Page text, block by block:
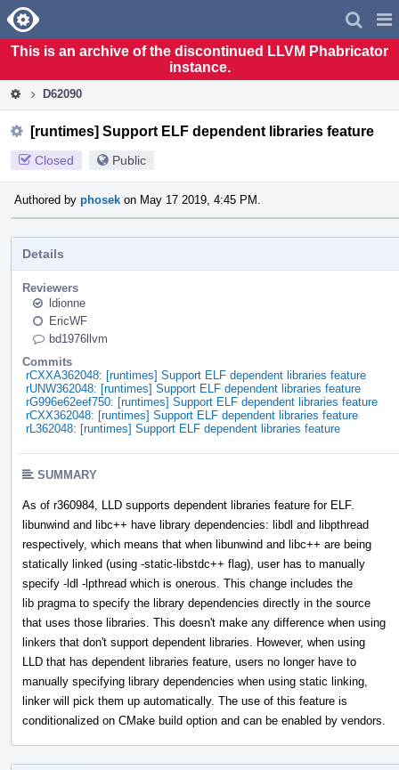
Home
This is an archive of the discontinued LLVM Phabricator
instance.
D62090
[runtimes] Support ELF dependent libraries feature
Closed Public
Authored by phosek on May 17 2019, 4:45 PM.
Details
Reviewers
ldionne
EricWF
bd1976llvm
Commits
rCXXA362048: [runtimes] Support ELF dependent libraries feature
rUNW362048: [runtimes] Support ELF dependent libraries feature
rG996e62eef750: [runtimes] Support ELF dependent libraries feature
rCXX362048: [runtimes] Support ELF dependent libraries feature
rL362048: [runtimes] Support ELF dependent libraries feature
SUMMARY
As of r360984, LLD supports dependent libraries feature for ELF.
libunwind and libc++ have library dependencies: libdl and libpthread
respectively, which means that when libunwind and libc++ are being
statically linked (using -static-libstdc++ flag), user has to manually
specify -ldl -lpthread which is onerous. This change includes the
lib pragma to specify the library dependencies directly in the source
that uses those libraries. This doesn't make any difference when using
linkers that don't support dependent libraries. However, when using
LLD that has dependent libraries feature, users no longer have to
manually specifying library dependencies when using static linking,
linker will pick them up automatically. The use of this feature is
conditionalized on CMake build option and can be enabled by vendors.